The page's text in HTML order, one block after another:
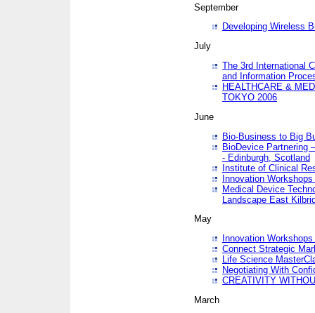
September
Developing Wireless
July
The 3rd International
and Information
HEALTHCARE &
TOKYO 2006
June
Bio-Business to Big
BioDevice Partnering
- Edinburgh, Scotland
Institute of Clinical
Innovation
Medical Device
Landscape East
May
Innovation
Connect Strategic
Life Science
Negotiating With
CREATIVITY
March